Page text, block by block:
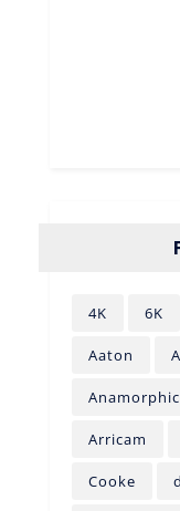
4K 6K
Aaton
Anamorphic
Arricam
Cooke